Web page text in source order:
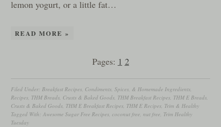
lemon yogurt, or a little fat…
READ MORE »
Pages: 1 2
Filed Under:Breakfast Recipes, Condiments, Spices, & Homemade Ingredients,
Recipes, THM Breads, Crusts & Baked Goods, THM Breakfast Recipes, THM E Breads,
Crusts & Baked Goods, THM E Breakfast Recipes, THM E Recipes, Trim & Healthy
Tagged With:Awesome Sugar Free Recipes,coconut free,nut free, Trim Healthy
Tuesday